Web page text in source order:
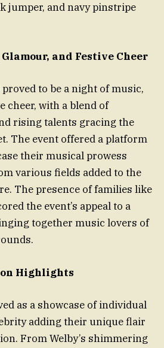
jumper, and navy pinstripe
and Festive Cheer
to be a night of music,
cheer, with a blend of
rising talents gracing the
The event offered a platform
their musical prowess
various fields added to the
The presence of families like
the event’s appeal to a
together music lovers of
Highlights
as a showcase of individual
adding their unique flair
From Welby’s shimmering